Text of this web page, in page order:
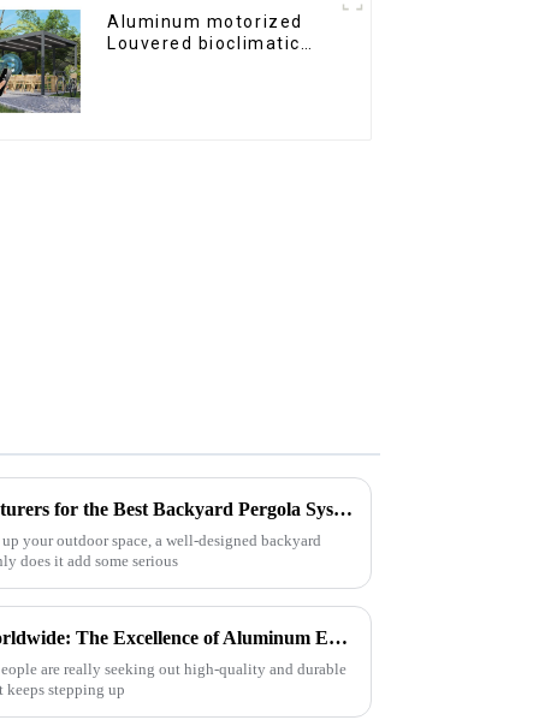
Aluminum motorized
Louvered bioclimatic
How to Identify Top Manufacturers for the Best Backyard Pergola Systems and Make Informed Comparisons
your outdoor space, a well-designed backyard
does it add some serious
Crafted in China, Trusted Worldwide: The Excellence of Aluminum Extrusion Cases
are really seeking out high-quality and durable
stepping up